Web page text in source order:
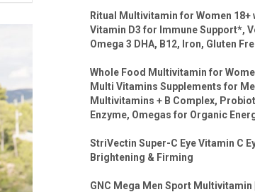
Ritual Multivitamin for Women 18+
Vitamin D3 for Immune Support*,
Omega 3 DHA, B12, Iron, Gluten
Whole Food Multivitamin for
Multi Vitamins Supplements for
Multivitamins + B Complex,
Enzyme, Omegas for Organic
StriVectin Super-C Eye Vitamin C
Brightening & Firming
GNC Mega Men Sport Multivitamin |